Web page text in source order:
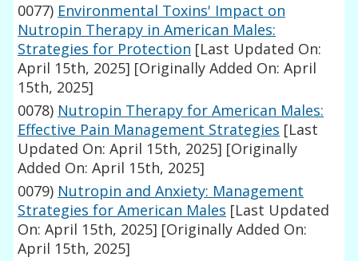
0077) Environmental Toxins' Impact on
Nutropin Therapy in American Males:
Strategies for Protection [Last Updated On:
April 15th, 2025] [Originally Added On: April
15th, 2025]
0078) Nutropin Therapy for American Males:
Effective Pain Management Strategies [Last
Updated On: April 15th, 2025] [Originally
Added On: April 15th, 2025]
0079) Nutropin and Anxiety: Management
Strategies for American Males [Last Updated
On: April 15th, 2025] [Originally Added On:
April 15th, 2025]